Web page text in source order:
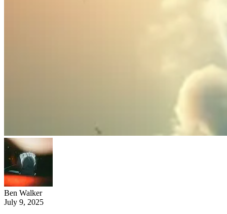
Ben Walker
July 9, 2025